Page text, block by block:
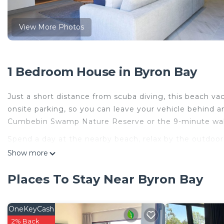
View More Photos
1 Bedroom House in Byron Bay
Just a short distance from scuba diving, this beach
onsite parking, so you can leave your vehicle
Cumbebin Swamp Nature Reserve or the 9-minute
Spend a day at the nearby beach, relax by the
vacation home, which also features a garden. When
A living room, a dining area, premium bedding, and a
in the kitchen, complete with an oven, a stovetop,
an electric kettle, and a microwave. And you can
Show more
Places To Stay Near Byron Bay
OneKeyCash
2% Back